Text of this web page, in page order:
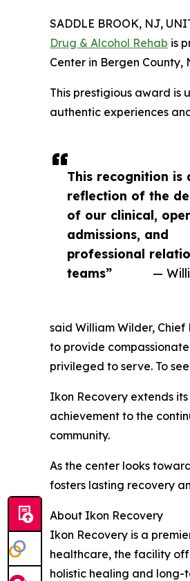
This recognition is
reflection of the
of our clinical,
admissions, and
professional
teams”
—
SADDLE BROOK, NJ,
Drug & Alcohol Rehab is
Center in Bergen County,
This prestigious award is
authentic experiences
said William Wilder,
to provide
privileged to serve. To
Ikon Recovery extends
achievement to the
community.
As the center looks
fosters lasting recovery
About Ikon Recovery
Ikon Recovery is a
healthcare, the facility
holistic healing and long-